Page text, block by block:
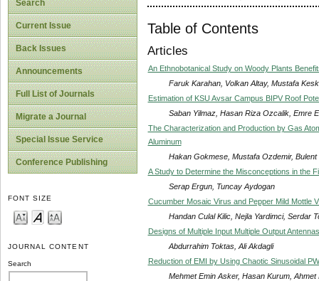
Search
Current Issue
Back Issues
Announcements
Full List of Journals
Migrate a Journal
Special Issue Service
Conference Publishing
FONT SIZE
JOURNAL CONTENT
Search
Table of Contents
Articles
An Ethnobotanical Study on Woody Plants
Faruk Karahan, Volkan Altay, Mustafa
Estimation of KSU Avsar Campus BIPV Roof
Saban Yilmaz, Hasan Riza Ozcalik, Emre
The Characterization and Production by Gas
Aluminum
Hakan Gokmese, Mustafa Ozdemir, Bulent
A Study to Determine the Misconceptions in the
Serap Ergun, Tuncay Aydogan
Cucumber Mosaic Virus and Pepper Mild Mottle
Handan Culal Kilic, Nejla Yardimci, Serdar
Designs of Multiple Input Multiple Output
Abdurrahim Toktas, Ali Akdagli
Reduction of EMI by Using Chaotic Sinusoidal
Mehmet Emin Asker, Hasan Kurum, Ahmet